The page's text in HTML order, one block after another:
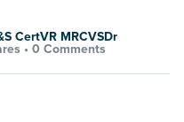
CertVR MRCVSDr
• 0 Comments